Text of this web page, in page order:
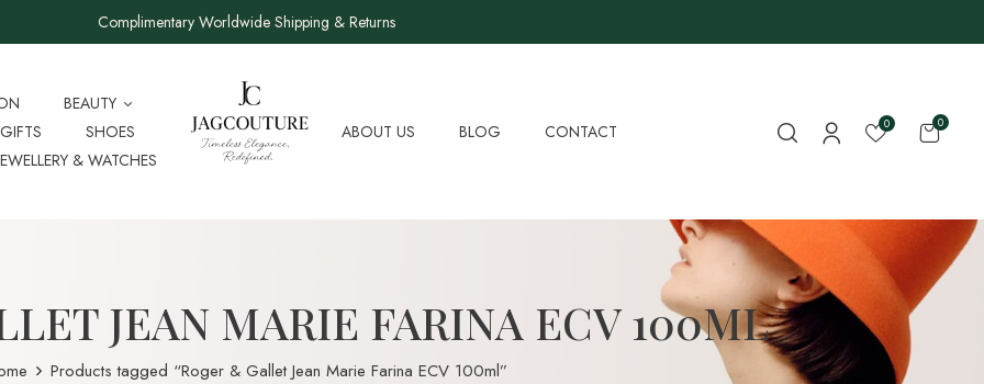
Complimentary Worldwide Shipping & Returns
BEAUTY
GIFTS
SHOES
& WATCHES
ABOUT US BLOG CONTACT 0 0
JEAN MARIE FARINA ECV 100ML
Products tagged “Roger & Gallet Jean Marie Farina ECV 100ml”